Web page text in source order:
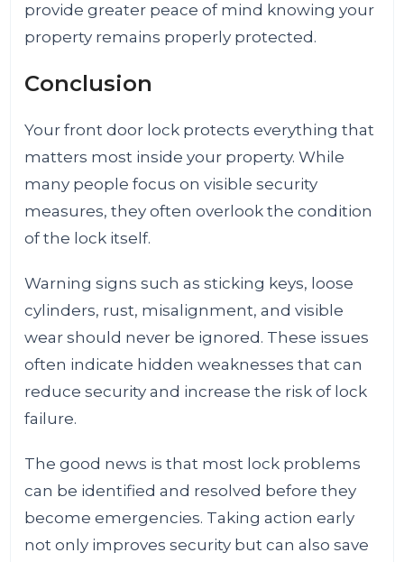
provide greater peace of mind knowing your
property remains properly protected.
Conclusion
Your front door lock protects everything that
matters most inside your property. While
many people focus on visible security
measures, they often overlook the condition
of the lock itself.
Warning signs such as sticking keys, loose
cylinders, rust, misalignment, and visible
wear should never be ignored. These issues
often indicate hidden weaknesses that can
reduce security and increase the risk of lock
failure.
The good news is that most lock problems
can be identified and resolved before they
become emergencies. Taking action early
not only improves security but can also save